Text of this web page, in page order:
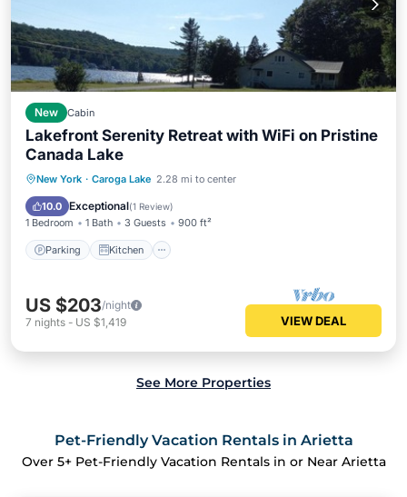
New Cabin
Lakefront Serenity Retreat with WiFi on Pristine
Canada Lake
New York · Caroga Lake 2.28 mi to center
10.0 Exceptional(1 Review)
1 Bedroom 1 Bath 3 Guests 900 ft²
Parking Kitchen
Parking Kitchen
Internet
Child Friendly
US $203/night
7 nights - US $1,419 VIEW DEAL
See More Properties
Pet-Friendly Vacation Rentals in Arietta
Over 5+ Pet-Friendly Vacation Rentals in or Near Arietta